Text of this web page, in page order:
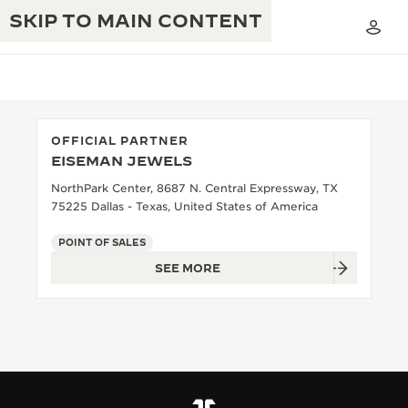
SKIP TO MAIN CONTENT
THE REVERSO 1931 CAFÉ
THE PERPETUAL TIMEKEEPER
EXCELLENCE: 190+ YEARS
INGENUITY: 1400+ CALIBRES
MASTERY: 108 CRAFTS
OFFICIAL PARTNER
EISEMAN JEWELS
NorthPark Center, 8687 N. Central Expressway, TX
75225 Dallas - Texas, United States of America
POINT OF SALES
SEE MORE